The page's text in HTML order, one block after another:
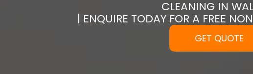
CLEANING IN
| ENQUIRE TODAY FOR A FREE
GET QUOTE